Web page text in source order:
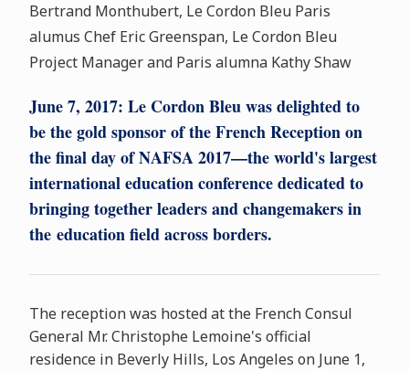
Bertrand Monthubert, Le Cordon Bleu Paris
alumus Chef Eric Greenspan, Le Cordon Bleu
Project Manager and Paris alumna Kathy Shaw
June 7, 2017: Le Cordon Bleu was delighted to
be the gold sponsor of the French Reception on
the final day of NAFSA 2017—the world's largest
international education conference dedicated to
bringing together leaders and changemakers in
the education field across borders.
The reception was hosted at the French Consul
General Mr. Christophe Lemoine's official
residence in Beverly Hills, Los Angeles on June 1,